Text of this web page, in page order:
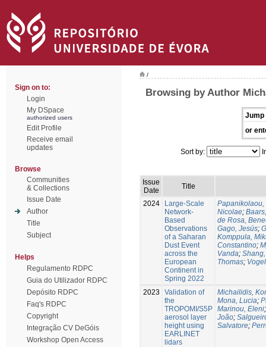
Sign on to:
Login
My DSpace
authorized users
Edit Profile
Receive email
updates
Browse
Communities
& Collections
Issue Date
Author
Title
Subject
Helps
Regulamento RDPC
Guia do Utilizador RDPC
Depósito RDPC
Faq's RDPC
Copyright
Integração CV DeGóis
Workshop Open Access
/
Browsing by Author
Jump
or
Sort by:
Issue
Date
Title
2024
Large-Scale
Network-
Based
Observations
of a Saharan
Dust Event
across the
European
Continent in
Spring 2022
Nicolae;
de Rosa,
Gago, Jesús;
Komppula,
Constantino;
Vanda;
Thomas;
2023
Validation of
the
TROPOMI/S5P
aerosol layer
height using
EARLINET
lidars
Michailidis,
Mona, Lucia;
Marinou, Eleni
João;
Salvatore;